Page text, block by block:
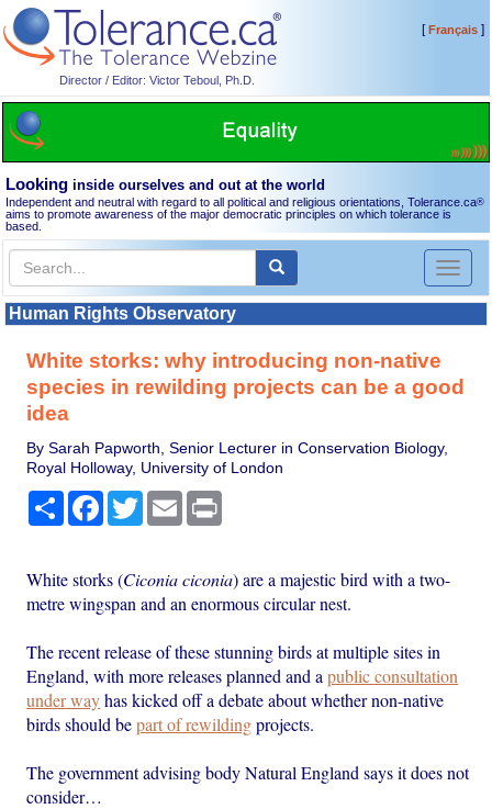
Director / Editor: Victor Teboul, Ph.D.
[Français]
Looking inside ourselves and out at the world
Independent and neutral with regard to all political and religious orientations, Tolerance.ca®
aims to promote awareness of the major democratic principles on which tolerance is
based.
Toggle
Human Rights Observatory
White storks: why introducing non-native
species in rewilding projects can be a good
idea
By Sarah Papworth, Senior Lecturer in Conservation Biology,
Royal Holloway, University of London
Share Facebook
TwitterEmail
White storks (Ciconia ciconia) are a majestic bird with a two-
metre wingspan and an enormous circular nest.
The recent release of these stunning birds at multiple sites in
England, with more releases planned and apublic consultation
under wayhas kicked off a debate about whether non-native
birds should bepart of rewildingprojects.
The government advising body Natural England says it does not
consider…